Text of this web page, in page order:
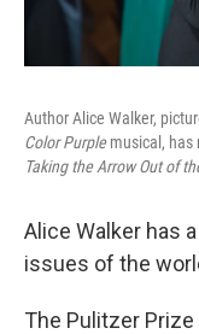
Author Alice Walker,
Color Purplemusical, has
Taking the Arrow Out of
Alice Walker has
issues of the
The Pulitzer